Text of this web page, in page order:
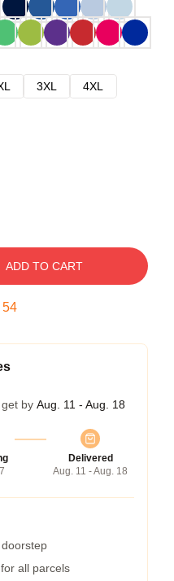
3XL
4XL
ADD TO CART
54
by Aug. 11 - Aug. 18
Delivered
Aug. 11 - Aug. 18
all parcels